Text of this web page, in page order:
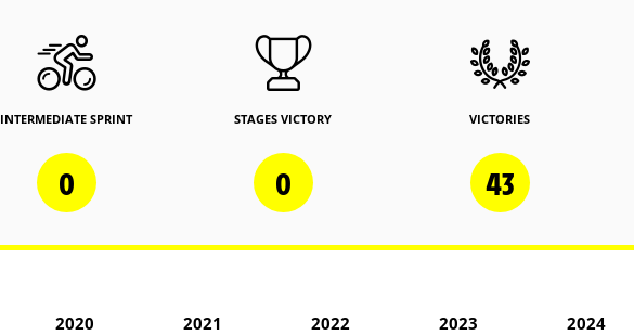
INTERMEDIATE SPRINT
0
STAGES VICTORY
0
VICTORIES
43
2020 2021 2022 2023 2024